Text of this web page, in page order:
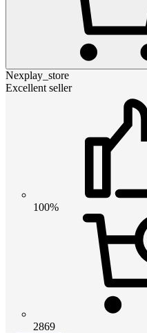
Nexplay_store
Excellent seller
100%
2869